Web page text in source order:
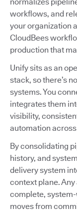
workflows, and
your organization
CloudBees
production that
Unify sits as an
stack, so there’s
systems. You
integrates them
visibility,
automation across
By consolidating
history, and
delivery system
context plane.
complete,
moves from